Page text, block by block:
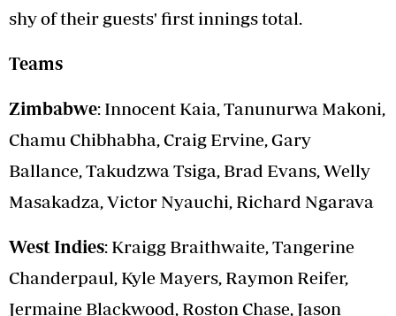
shy of their guests' first innings total.
Teams
Zimbabwe: Innocent Kaia, Tanunurwa Makoni,
Chamu Chibhabha, Craig Ervine, Gary
Ballance, Takudzwa Tsiga, Brad Evans, Welly
Masakadza, Victor Nyauchi, Richard Ngarava
West Indies: Kraigg Braithwaite, Tangerine
Chanderpaul, Kyle Mayers, Raymon Reifer,
Jermaine Blackwood, Roston Chase, Jason